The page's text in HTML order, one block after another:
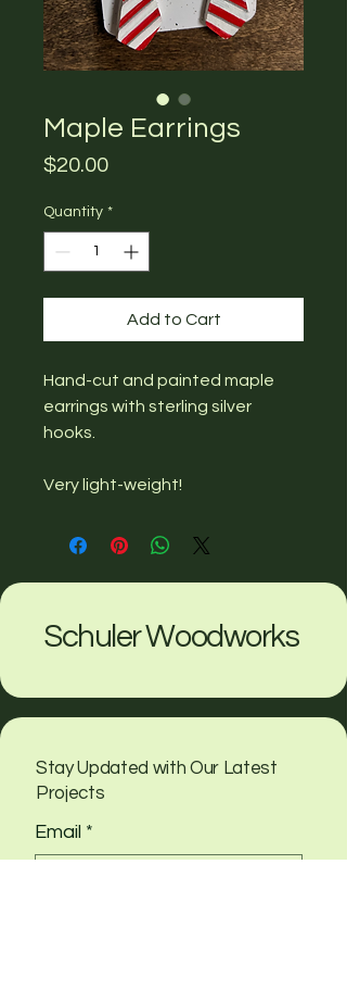
Maple Earrings
$20.00Price
Quantity *
Add to Cart
Hand-cut and painted maple
earrings with sterling silver
hooks.
Very light-weight!
Schuler Woodworks
Stay Updated with Our Latest
Projects
Email *